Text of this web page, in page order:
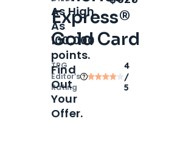
Express®
Gold Card
TPG
Editor‘s
Rating
4
/
5
As High
As
100,000
points.
Find
Out
Your
Offer.